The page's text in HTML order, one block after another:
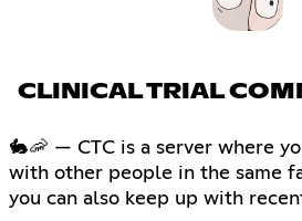
CLINICAL TRIAL
🐇🦐 — CTC is a server where
with other people in the same
you can also keep up with